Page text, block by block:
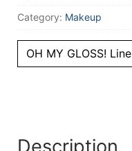
Category: Makeup
OH MY GLOSS! Line
Description